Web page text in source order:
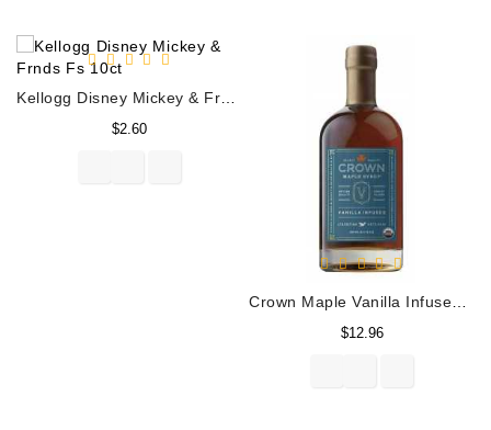
$2.60Price
$12.96Price